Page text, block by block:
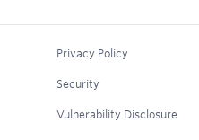
Privacy Policy
Security
Vulnerability Disclosure